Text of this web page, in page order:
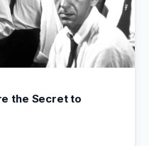
the Secret to